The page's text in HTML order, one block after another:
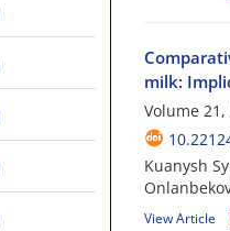
milk:
Volume 21,
Kuanysh
View Article